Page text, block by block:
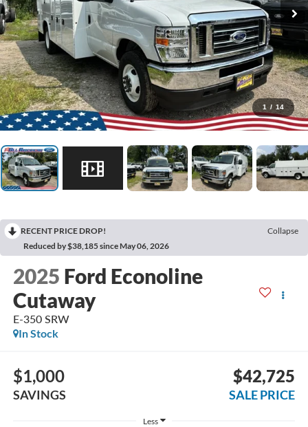
1 / 14
RECENT PRICE DROP!
Collapse
Reduced by $38,185 since May 06, 2026
2025 Ford Econoline
Cutaway
E-350 SRW
In Stock
$1,000
SAVINGS
$42,725
SALE PRICE
Less